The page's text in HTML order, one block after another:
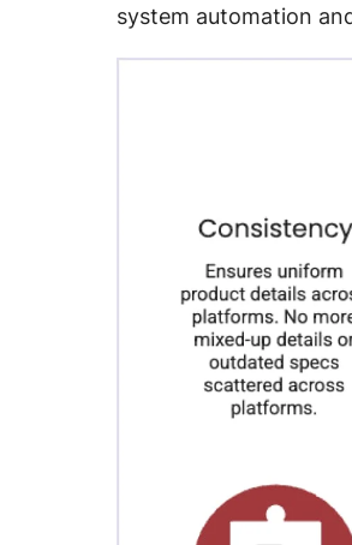
system automation